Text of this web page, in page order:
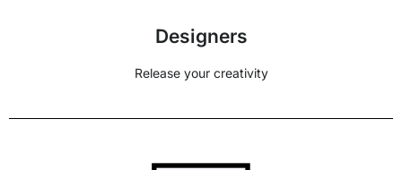
Designers
Release your creativity